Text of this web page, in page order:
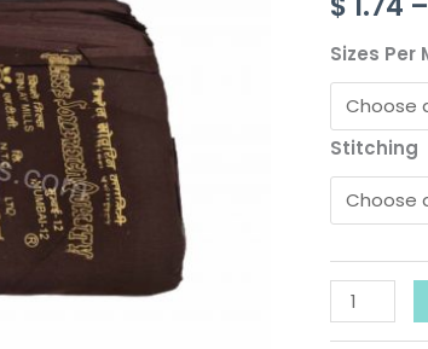
Sizes Per
Stitching
065
quantity